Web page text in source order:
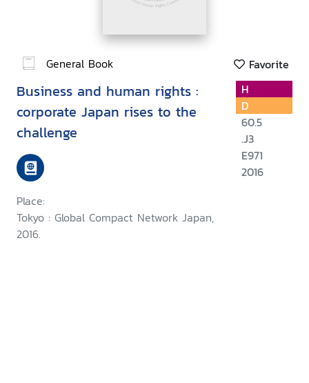
General Book Favorite
Business and human rights :
corporate Japan rises to the
challenge
Place:
Tokyo : Global Compact Network Japan,
2016.
H
D
60.5
.J3
E971
2016